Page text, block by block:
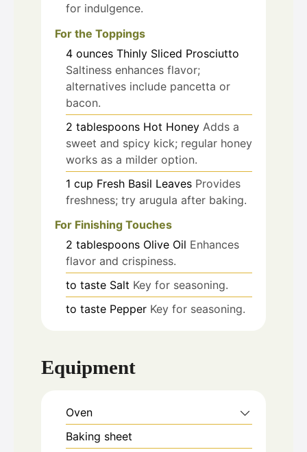
for indulgence.
For the Toppings
4 ounces Thinly Sliced Prosciutto
Saltiness enhances flavor;
alternatives include pancetta or
bacon.
2 tablespoons Hot Honey Adds a
sweet and spicy kick; regular honey
works as a milder option.
1 cup Fresh Basil Leaves Provides
freshness; try arugula after baking.
For Finishing Touches
2 tablespoons Olive Oil Enhances
flavor and crispiness.
to taste Salt Key for seasoning.
to taste Pepper Key for seasoning.
Equipment
Oven
Baking sheet